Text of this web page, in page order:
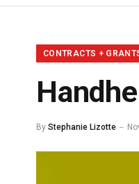
CONTRACTS +
By Stephanie Lizotte